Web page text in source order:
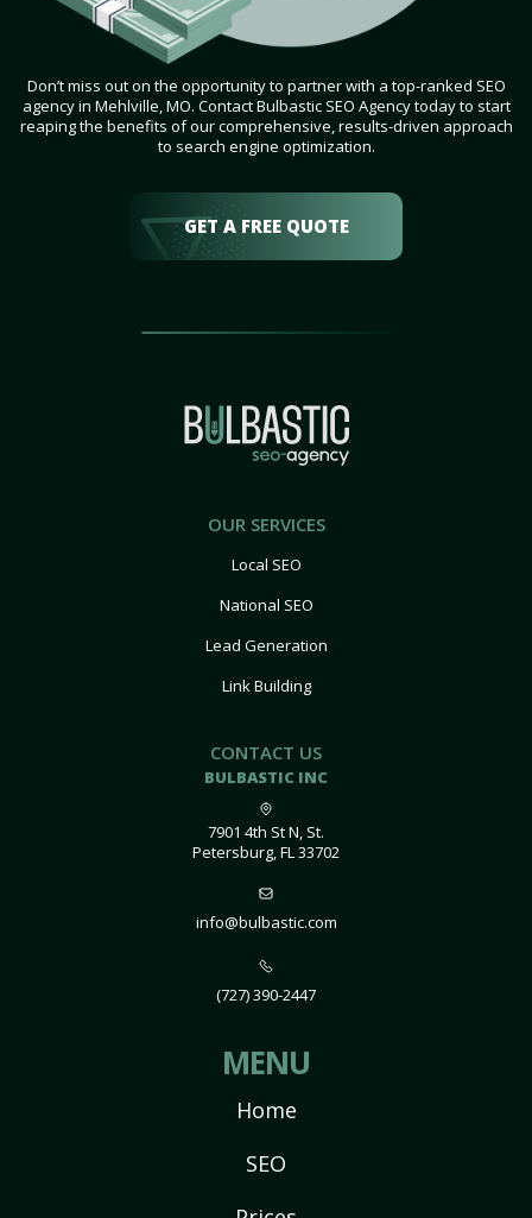
Don’t miss out on the opportunity to partner with a top-ranked SEO
agency in Mehlville, MO. Contact Bulbastic SEO Agency today to start
reaping the benefits of our comprehensive, results-driven approach
to search engine optimization.
GET A FREE QUOTE
OUR SERVICES
Local SEO
National SEO
Lead Generation
Link Building
CONTACT US
BULBASTIC INC
7901 4th St N, St.
Petersburg, FL 33702
info@bulbastic.com
(727) 390-2447
MENU
Home
SEO